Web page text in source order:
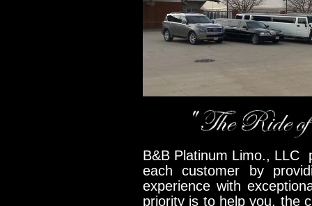
B&B Platinum Limo., LLC
each customer by
experience with
priority is to help you, the